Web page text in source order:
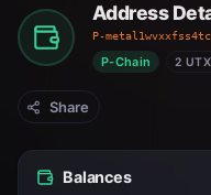
Address
P-
P-Chain 2
Share
Balances